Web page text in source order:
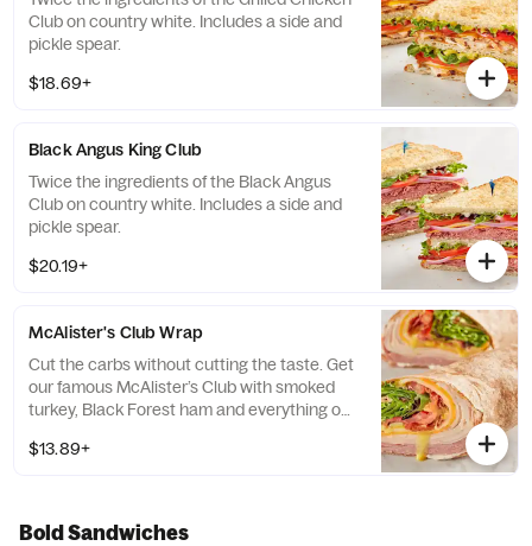
Club on country white. Includes a side and
pickle spear.
$18.69+
Black Angus King Club
Twice the ingredients of the Black Angus
Club on country white. Includes a side and
pickle spear.
$20.19+
McAlister's Club Wrap
Cut the carbs without cutting the taste. Get
our famous McAlister’s Club with smoked
turkey, Black Forest ham and everything on
wrap instead. Includes a side and pickle
$13.89+
Bold Sandwiches